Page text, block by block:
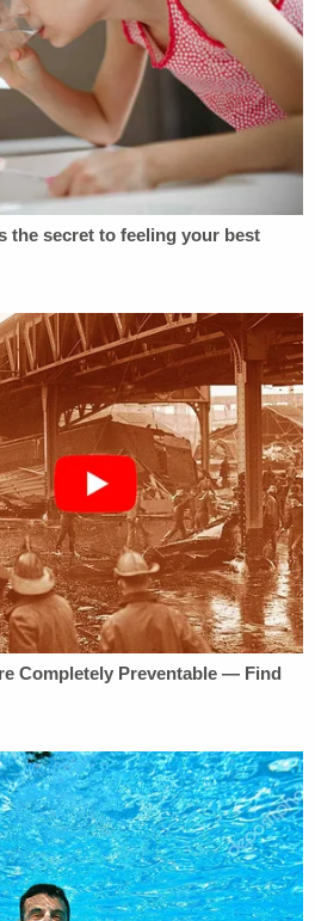
to put it up for sale and
I'm not comfortable here
He might come back. Who's
says her 62-year-old
abusive for some time
she said she didn't
Journey Meggerson/TikTok]